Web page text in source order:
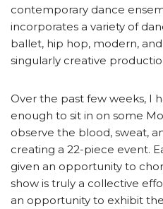
contemporary dance
incorporates a variety of
ballet, hip hop, modern,
singularly creative
Over the past few weeks, I
enough to sit in on some
observe the blood, sweat,
creating a 22-piece event.
given an opportunity to
show is truly a collective
an opportunity to exhibit